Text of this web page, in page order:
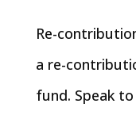
Re-
a re-
fund. Speak